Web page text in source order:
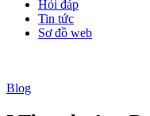
Hỏi đáp
Tin tức
Sơ đồ web
Blog